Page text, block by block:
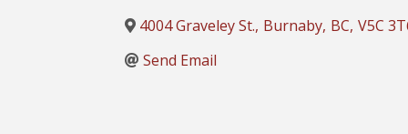
4004 Graveley St., Burnaby, BC, V5C
Send Email